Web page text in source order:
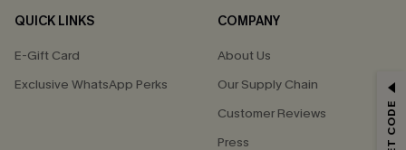
QUICK LINKS
E-Gift Card
Exclusive WhatsApp Perks
COMPANY
About Us
Our Supply Chain
Customer Reviews
Press
GET 15% OFF
*One code per order. Each code valid once.